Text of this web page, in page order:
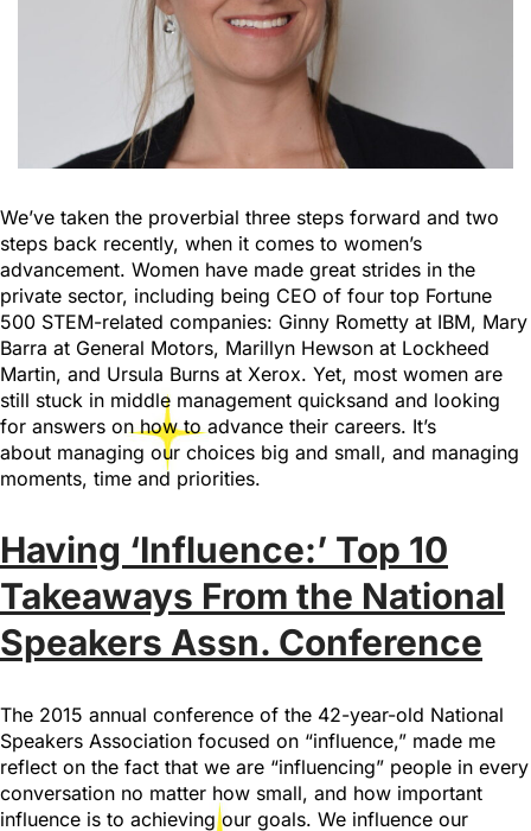
We’ve taken the proverbial three steps forward and two
steps back recently, when it comes to women’s
advancement. Women have made great strides in the
private sector, including being CEO of four top Fortune
500 STEM-related companies: Ginny Rometty at IBM, Mary
Barra at General Motors, Marillyn Hewson at Lockheed
Martin, and Ursula Burns at Xerox. Yet, most women are
still stuck in middle management quicksand and looking
for answers on how to advance their careers. It’s
about managing our choices big and small, and managing
moments, time and priorities.
Having ‘Influence:’ Top 10
Takeaways From the National
Speakers Assn. Conference
The 2015 annual conference of the 42-year-old National
Speakers Association focused on “influence,” made me
reflect on the fact that we are “influencing” people in every
conversation no matter how small, and how important
influence is to achieving our goals. We influence our